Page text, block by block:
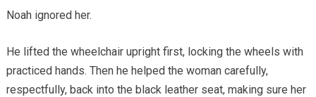
Noah ignored her.
He lifted the wheelchair upright first, locking the wheels with
practiced hands. Then he helped the woman carefully,
respectfully, back into the black leather seat, making sure her